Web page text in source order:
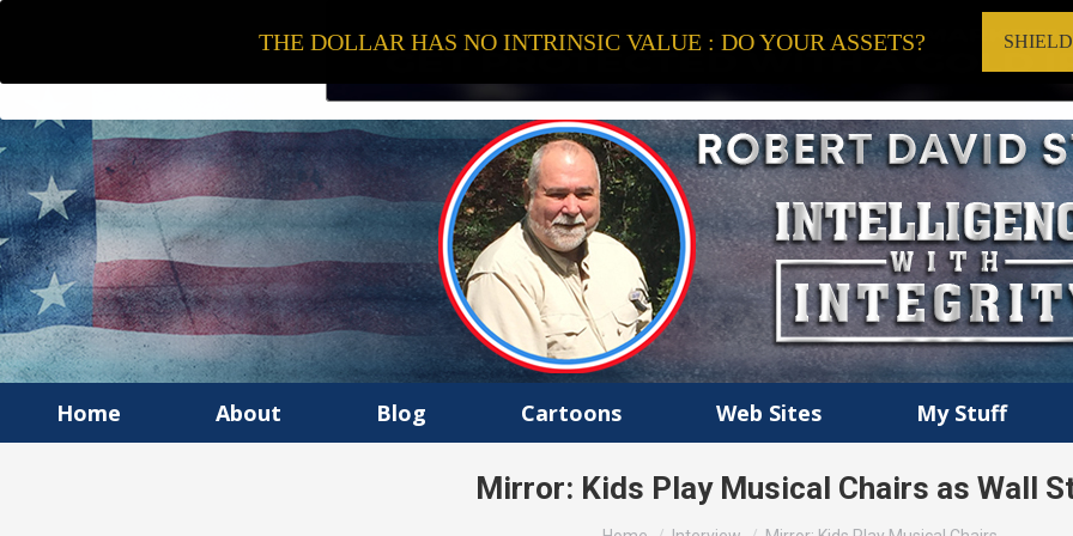
Home About Blog Cartoons Web Sites My Stuff
Mirror: Kids Play Musical Chairs as Wall
You are here:
THE DOLLAR HAS NO INTRINSIC VALUE : DO YOUR ASSETS?